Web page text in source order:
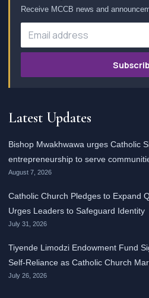
Receive MCCB news and
Latest Updates
Bishop Mwakhwawa urges Catholic
entrepreneurship to serve
August 7, 2026
Catholic Church Pledges to Expand
Urges Leaders to Safeguard Identity
July 31, 2026
Tiyende Limodzi Endowment Fund
Self-Reliance as Catholic Church
July 26, 2026